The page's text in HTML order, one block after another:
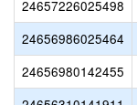
24657226025498
24656986025464
24656980142455